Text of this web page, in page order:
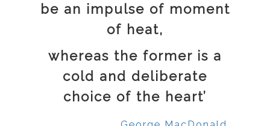
be an impulse of moment
of heat,
whereas the former is a
cold and deliberate
choice of the heart’